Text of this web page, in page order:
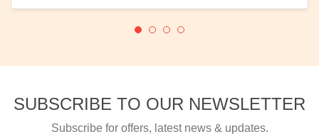
SUBSCRIBE TO OUR NEWSLETTER
Subscribe for offers, latest news & updates.